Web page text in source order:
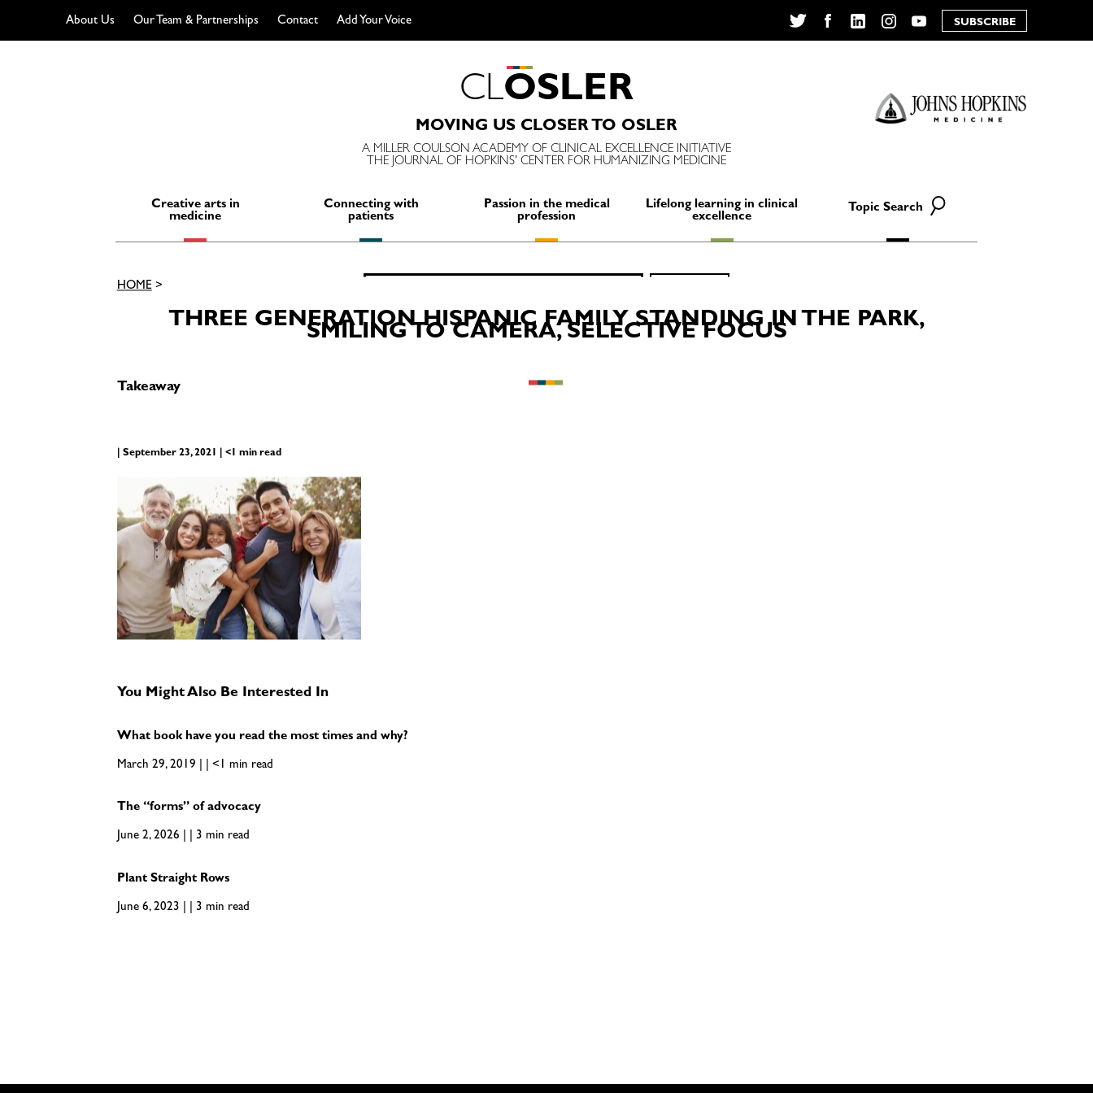
About Us Our Team & Partnerships Contact
Add Your Voice
YouTube
SUBSCRIBE
CLOSLER
MOVING US CLOSER TO OSLER
A MILLER COULSON ACADEMY OF CLINICAL EXCELLENCE INITIATIVE
THE JOURNAL OF HOPKINS' CENTER FOR HUMANIZING MEDICINE
Creative arts in
medicine
Connecting with
patients
Passion in the medical
profession
Lifelong learning in clinical
excellence
Topic Search
Search
HOME>
THREE GENERATION HISPANIC FAMILY STANDING IN THE PARK,
SMILING TO CAMERA, SELECTIVE FOCUS
Takeaway
| September 23, 2021 | <1 min read
You Might Also Be Interested In
What book have you read the most times and why?
March 29, 2019 | | <1 min read
The “forms” of advocacy
June 2, 2026 | | 3 min read
Plant Straight Rows
June 6, 2023 | | 3 min read